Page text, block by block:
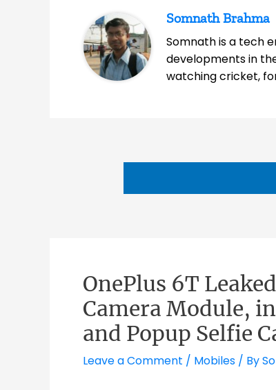
Somnath Brahma
Somnath is a tech
developments in
watching cricket,
OnePlus 6T
Camera Module,
and Popup Selfie
Leave a Comment / Mobiles / By